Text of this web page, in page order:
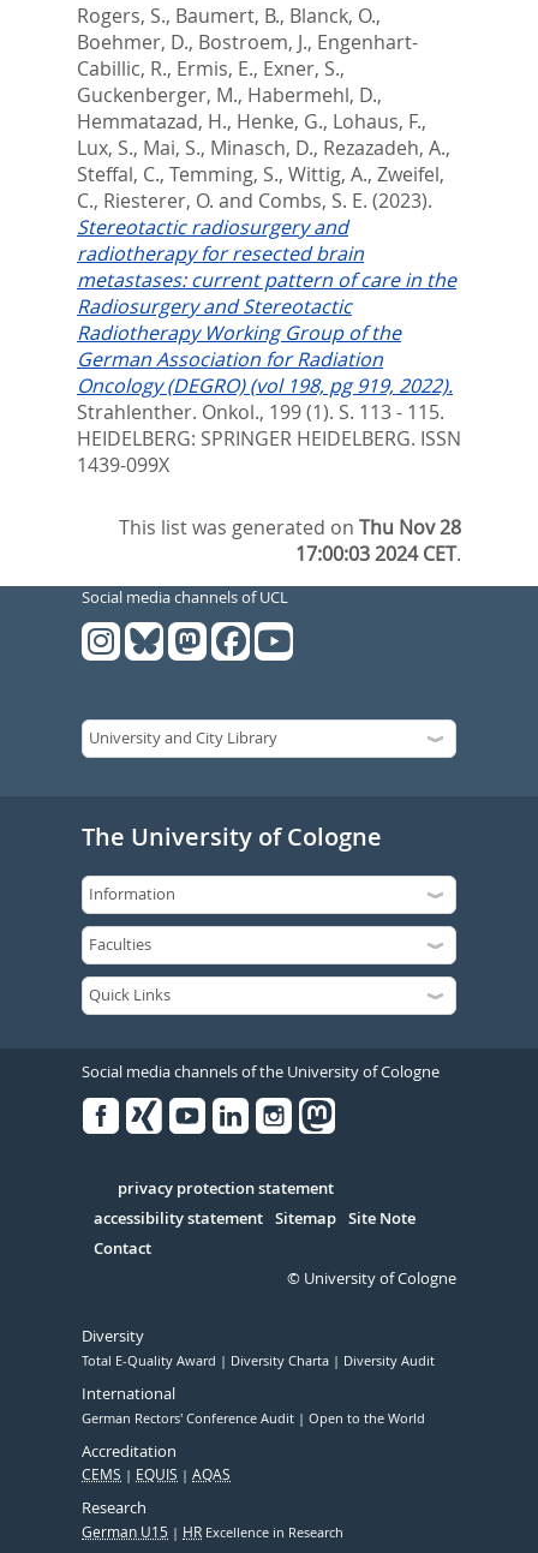
Rogers, S., Baumert, B., Blanck, O.,
Boehmer, D., Bostroem, J., Engenhart-
Cabillic, R., Ermis, E., Exner, S.,
Guckenberger, M., Habermehl, D.,
Hemmatazad, H., Henke, G., Lohaus, F.,
Lux, S., Mai, S., Minasch, D., Rezazadeh, A.,
Steffal, C., Temming, S., Wittig, A., Zweifel,
C., Riesterer, O. and Combs, S. E. (2023).
Stereotactic radiosurgery and
radiotherapy for resected brain
metastases: current pattern of care in the
Radiosurgery and Stereotactic
Radiotherapy Working Group of the
German Association for Radiation
Oncology (DEGRO) (vol 198, pg 919, 2022).
Strahlenther. Onkol., 199 (1). S. 113 - 115.
HEIDELBERG: SPRINGER HEIDELBERG. ISSN
1439-099X
This list was generated onThu Nov 28
17:00:03 2024 CET.
Social media channels of UCL
The University of Cologne
Social media channels of the University of Cologne
Serivce
privacy protection statement
accessibility statement Sitemap Site Note
Contact
© University of Cologne
Diversity
Total E-Quality Award Diversity Charta Diversity Audit
International
German Rectors' Conference Audit Open to the World
Accreditation
CEMS EQUIS AQAS
Research
German U15 HR Excellence in Research